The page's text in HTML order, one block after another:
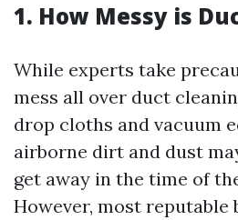
1. How Messy is
While experts take
mess all over duct
drop cloths and vacuum
airborne dirt and dust
get away in the time of
However, most reputable